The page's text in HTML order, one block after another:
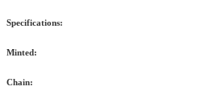
Specifications:
Minted:
Chain: